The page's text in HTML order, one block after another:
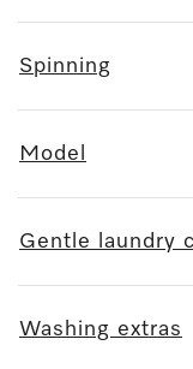
Spinning
Model
Gentle laundry
Washing extras